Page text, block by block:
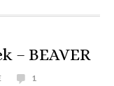
– BEAVER
1